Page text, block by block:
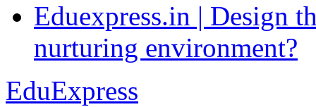
Eduexpress.in | Design
nurturing environment?
EduExpress